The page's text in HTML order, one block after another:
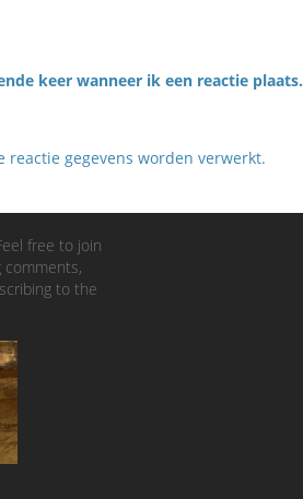
keer wanneer ik een reactie plaats.
reactie gegevens worden verwerkt.
free to join
comments,
to the